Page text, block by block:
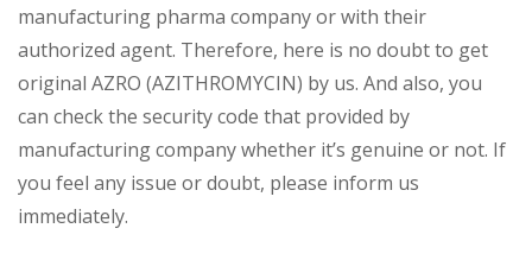
manufacturing pharma company or with their
authorized agent. Therefore, here is no doubt to get
original AZRO (AZITHROMYCIN) by us. And also, you
can check the security code that provided by
manufacturing company whether it’s genuine or not. If
you feel any issue or doubt, please inform us
immediately.